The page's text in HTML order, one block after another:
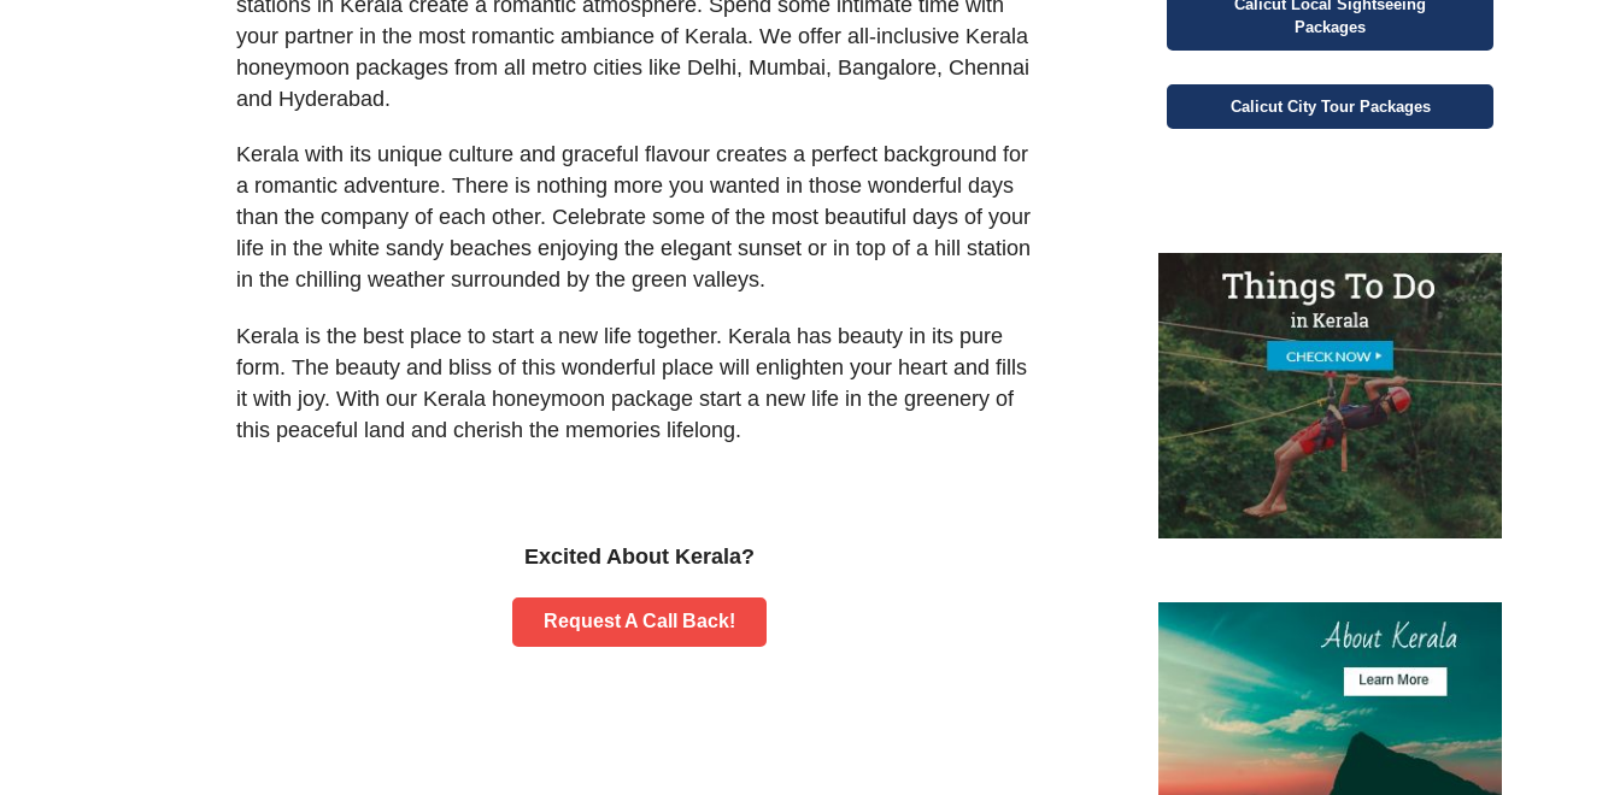
your partner in the most romantic ambiance of Kerala. We offer all-inclusive Kerala
honeymoon packages from all metro cities like Delhi, Mumbai, Bangalore, Chennai
and Hyderabad.
Kerala with its unique culture and graceful flavour creates a perfect background for
a romantic adventure. There is nothing more you wanted in those wonderful days
than the company of each other. Celebrate some of the most beautiful days of your
life in the white sandy beaches enjoying the elegant sunset or in top of a hill station
in the chilling weather surrounded by the green valleys.
Kerala is the best place to start a new life together. Kerala has beauty in its pure
form. The beauty and bliss of this wonderful place will enlighten your heart and fills
it with joy. With our Kerala honeymoon package start a new life in the greenery of
this peaceful land and cherish the memories lifelong.
Excited About Kerala?
Request A Call Back!
Calicut Local Sightseeing
Packages
Calicut CityTour Packages